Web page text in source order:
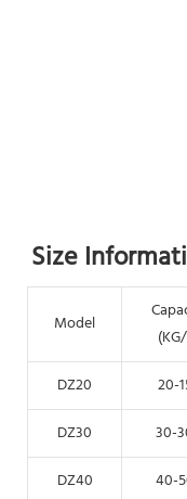
Size
Model
DZ20
20-
DZ30
30-
DZ40
40-